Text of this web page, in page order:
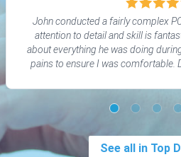
John conducted a fairly complex
attention to detail and skill is
about everything he was doing
pains to ensure I was comfortable.
informative, explaining things in
into account my own knowledge
See all in Top